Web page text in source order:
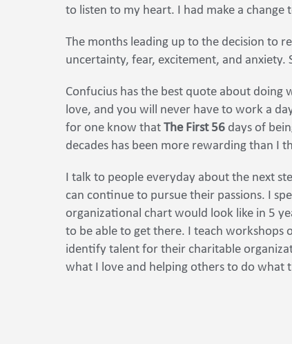
to listen to my heart. I had make a change
The months leading up to the decision to
uncertainty, fear, excitement, and
Confucius has the best quote about doing
love, and you will never have to work a
for one know thatThe First 56 days of
decades has been more rewarding than I
I talk to people everyday about the next
can continue to pursue their passions. I
organizational chart would look like in 5
to be able to get there. I teach
identify talent for their charitable
what I love and helping others to do what